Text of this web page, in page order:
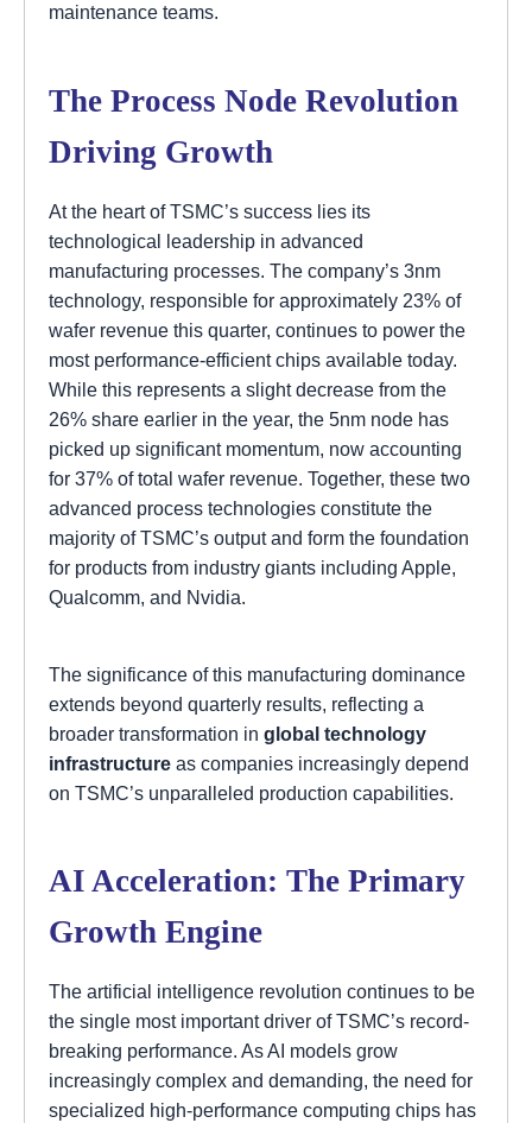
maintenance teams.
The Process Node Revolution
Driving Growth
At the heart of TSMC’s success lies its
technological leadership in advanced
manufacturing processes. The company’s 3nm
technology, responsible for approximately 23% of
wafer revenue this quarter, continues to power the
most performance-efficient chips available today.
While this represents a slight decrease from the
26% share earlier in the year, the 5nm node has
picked up significant momentum, now accounting
for 37% of total wafer revenue. Together, these two
advanced process technologies constitute the
majority of TSMC’s output and form the foundation
for products from industry giants including Apple,
Qualcomm, and Nvidia.
The significance of this manufacturing dominance
extends beyond quarterly results, reflecting a
broader transformation in global technology
infrastructure as companies increasingly depend
on TSMC’s unparalleled production capabilities.
AI Acceleration: The Primary
Growth Engine
The artificial intelligence revolution continues to be
the single most important driver of TSMC’s record-
breaking performance. As AI models grow
increasingly complex and demanding, the need for
specialized high-performance computing chips has